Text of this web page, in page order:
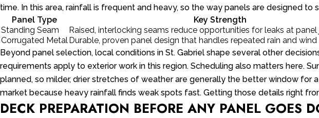
time. In this area, rainfall is frequent and heavy, so the way panels are designed
Panel Type
Key Strength
Standing Seam
Raised, interlocking seams reduce opportunities for leaks at panel
Corrugated Metal Durable, proven panel design that handles repeated rain and
Beyond panel selection, local conditions in St. Gabriel shape several other
requirements apply to exterior work in this region. Scheduling also matters here.
planned, so milder, drier stretches of weather are generally the better window for
market because heavy rainfall finds weak spots fast. Getting those details right
DECK PREPARATION BEFORE ANY PANEL GOES